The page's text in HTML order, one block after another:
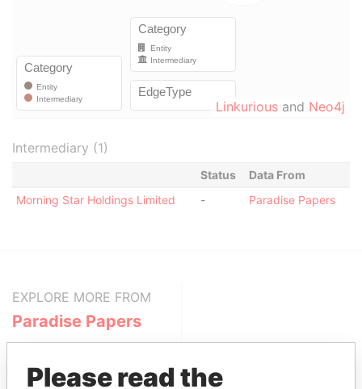
Linkurious and Neo4j
Intermediary (1)
Status
Data From
Morning Star Holdings Limited
- Paradise Papers
EXPLORE MORE FROM
Paradise Papers
Please read the